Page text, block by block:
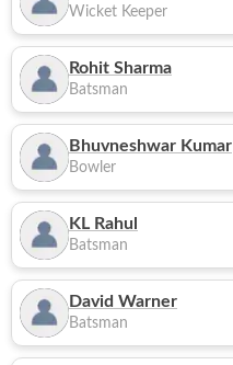
Wicket Keeper
Rohit Sharma
Batsman
Bhuvneshwar Kumar
Bowler
KL Rahul
Batsman
David Warner
Batsman